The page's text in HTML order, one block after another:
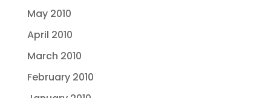
May 2010
April 2010
March 2010
February 2010